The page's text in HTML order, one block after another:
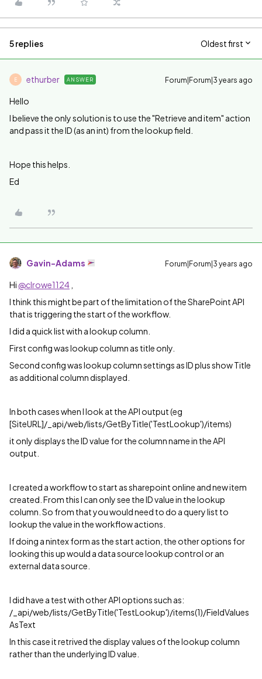
5 replies Oldest first
E ethurber ANSWER Forum|Forum|3 years ago
Hello
I believe the only solution is to use the "Retrieve and item" action
and pass it the ID (as an int) from the lookup field.
Hope this helps.
Ed
Gavin-Adams Forum|Forum|3 years ago
Hi @clrowe1124
I think this might be part of the limitation of the SharePoint API
that is triggering the start of the workflow.
I did a quick list with a lookup column.
First config was lookup column as title only.
Second config was lookup column settings as ID plus show Title
as additional column displayed.
In both cases when I look at the API output (eg
[SiteURL]/_api/web/lists/GetByTitle('TestLookup')/items)
it only displays the ID value for the column name in the API
output.
I created a workflow to start as sharepoint online and new item
created. From this I can only see the ID value in the lookup
column. So from that you would need to do a query list to
lookup the value in the workflow actions.
If doing a nintex form as the start action, the other options for
looking this up would a data source lookup control or an
external data source.
I did have a test with other API options such as:
/_api/web/lists/GetByTitle('TestLookup')/items(1)/FieldValues
AsText
In this case it retrived the display values of the lookup column
rather than the underlying ID value.